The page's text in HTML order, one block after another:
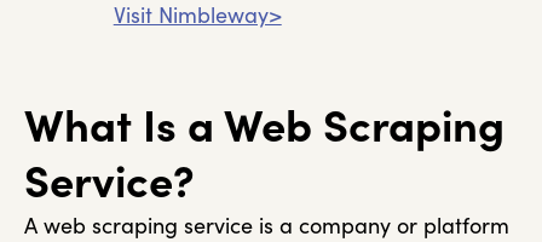
Visit Nimbleway>
What Is a Web Scraping
Service?
A web scraping service is a company or platform